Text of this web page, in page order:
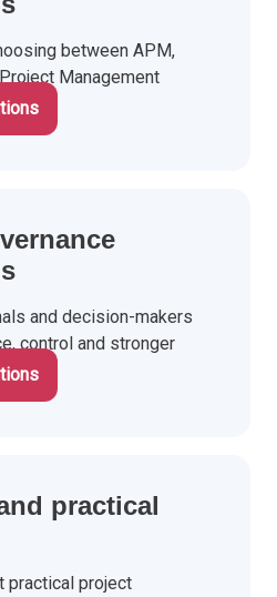
between APM,
Management
and decision-makers
control and stronger
practical
practical project